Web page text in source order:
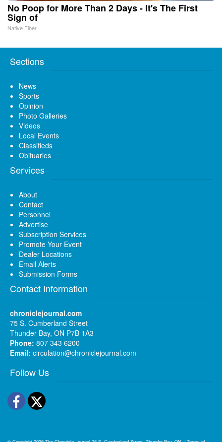
No Poop for More Than 2 Days - It's The First
Sign of
Native Fiber
Sections
News
Sports
Opinion
Photo Galleries
Videos
Local Events
Classifieds
Obituaries
Services
About
Contact
Personnel
Advertise
Subscription Services
Promote Your Event
Dealer Locations
Email Alerts
Submission Forms
Contact Information
chroniclejournal.com
75 S. Cumberland Street
Thunder Bay, ON P7B 1A3
Phone: 807 343 6200
Email: circulation@chroniclejournal.com
Follow Us
Facebook
Twitter